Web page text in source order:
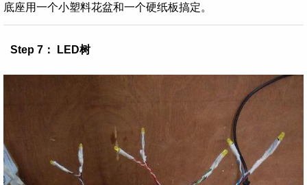
底座用一个小塑料花盆和一个硬纸板搞定。
Step 7： LED树